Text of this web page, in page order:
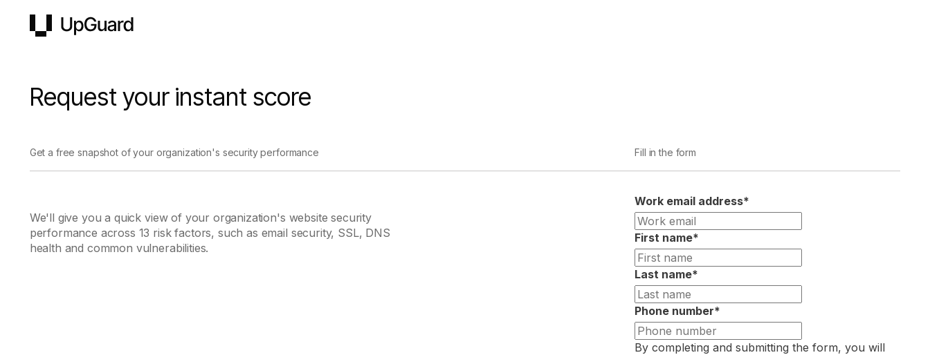
Request your instant score
Get a free snapshot of your organization's security performance Fill in the form
We'll give you a quick view of your organization's website security
performance across 13 risk factors, such as email security, SSL, DNS
health and common vulnerabilities.
Work email address*
First name*
Last name*
Phone number*
By completing and submitting the form, you will